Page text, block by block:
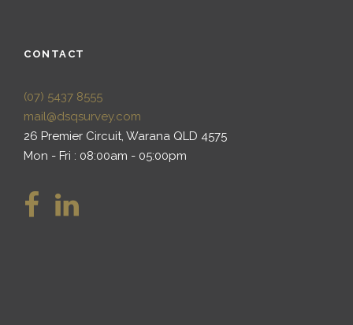
CONTACT
(07) 5437 8555
mail@dsqsurvey.com
26 Premier Circuit, Warana QLD 4575
Mon - Fri : 08:00am - 05:00pm